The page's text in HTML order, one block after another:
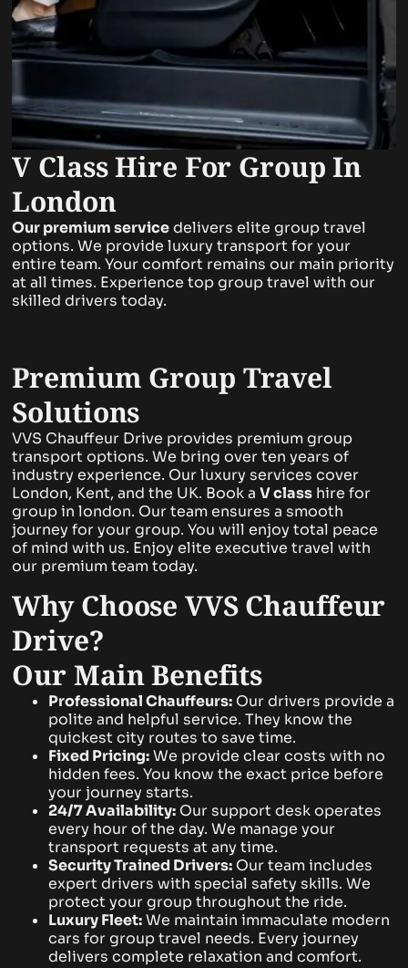
V Class Hire For Group In
London
Our premium servicedelivers elite group travel
options. We provide luxury transport for your
entire team. Your comfort remains our main priority
at all times. Experience top group travel with our
skilled drivers today.
Premium Group Travel
Solutions
VVS Chauffeur Drive provides premium group
transport options. We bring over ten years of
industry experience. Our luxury services cover
London, Kent, and the UK. Book aV class hire for
group in london. Our team ensures a smooth
journey for your group. You will enjoy total peace
of mind with us. Enjoy elite executive travel with
our premium team today.
Why Choose VVS Chauffeur
Drive?
Our Main Benefits
Professional Chauffeurs: Our drivers provide a
polite and helpful service. They know the
quickest city routes to save time.
Fixed Pricing:We provide clear costs with no
hidden fees. You know the exact price before
your journey starts.
24/7 Availability: Our support desk operates
every hour of the day. We manage your
transport requests at any time.
Security Trained Drivers: Our team includes
expert drivers with special safety skills. We
protect your group throughout the ride.
Luxury Fleet:We maintain immaculate modern
cars for group travel needs. Every journey
delivers complete relaxation and comfort.